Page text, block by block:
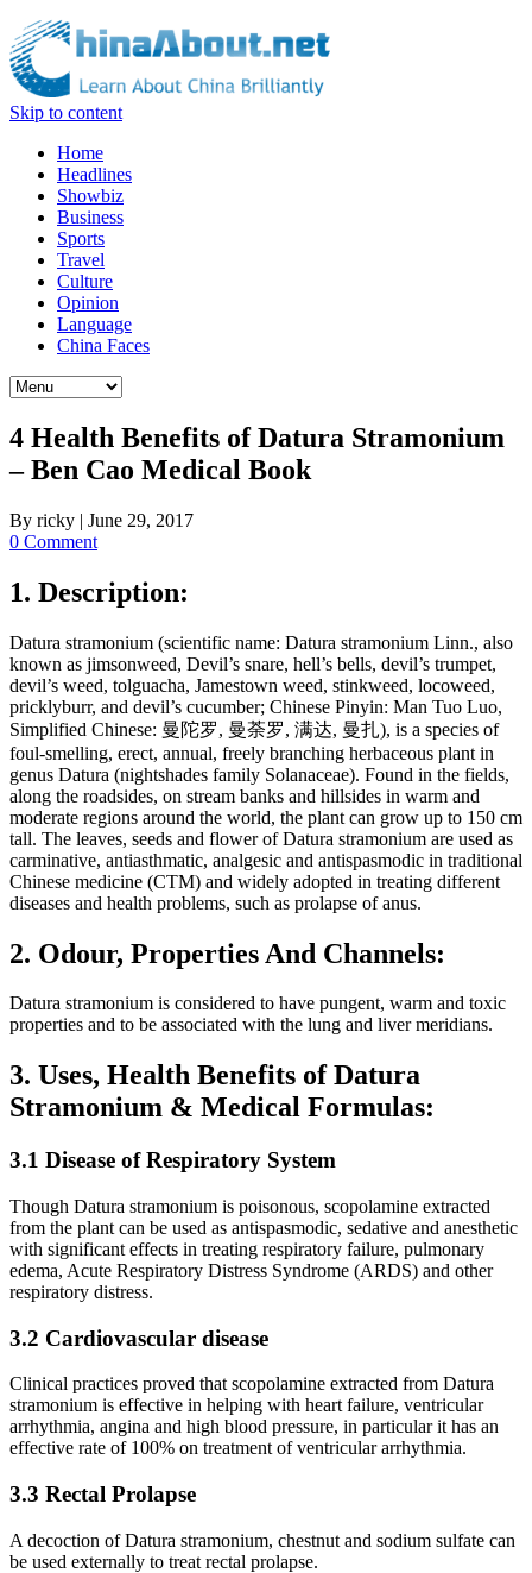
Skip to content
Home
Headlines
Showbiz
Business
Sports
Travel
Culture
Opinion
Language
China Faces
4 Health Benefits of Datura Stramonium
– Ben Cao Medical Book
By ricky | June 29, 2017
0 Comment
1. Description:
Datura stramonium (scientific name: Datura stramonium Linn., also
known as jimsonweed, Devil’s snare, hell’s bells, devil’s trumpet,
devil’s weed, tolguacha, Jamestown weed, stinkweed, locoweed,
pricklyburr, and devil’s cucumber; Chinese Pinyin: Man Tuo Luo,
Simplified Chinese: 曼陀罗, 曼荼罗, 满达, 曼扎), is a species of
foul-smelling, erect, annual, freely branching herbaceous plant in
genus Datura (nightshades family Solanaceae). Found in the fields,
along the roadsides, on stream banks and hillsides in warm and
moderate regions around the world, the plant can grow up to 150 cm
tall. The leaves, seeds and flower of Datura stramonium are used as
carminative, antiasthmatic, analgesic and antispasmodic in traditional
Chinese medicine (CTM) and widely adopted in treating different
diseases and health problems, such as prolapse of anus.
2. Odour, Properties And Channels:
Datura stramonium is considered to have pungent, warm and toxic
properties and to be associated with the lung and liver meridians.
3. Uses, Health Benefits of Datura
Stramonium & Medical Formulas:
3.1 Disease of Respiratory System
Though Datura stramonium is poisonous, scopolamine extracted
from the plant can be used as antispasmodic, sedative and anesthetic
with significant effects in treating respiratory failure, pulmonary
edema, Acute Respiratory Distress Syndrome (ARDS) and other
respiratory distress.
3.2 Cardiovascular disease
Clinical practices proved that scopolamine extracted from Datura
stramonium is effective in helping with heart failure, ventricular
arrhythmia, angina and high blood pressure, in particular it has an
effective rate of 100% on treatment of ventricular arrhythmia.
3.3 Rectal Prolapse
A decoction of Datura stramonium, chestnut and sodium sulfate can
be used externally to treat rectal prolapse.